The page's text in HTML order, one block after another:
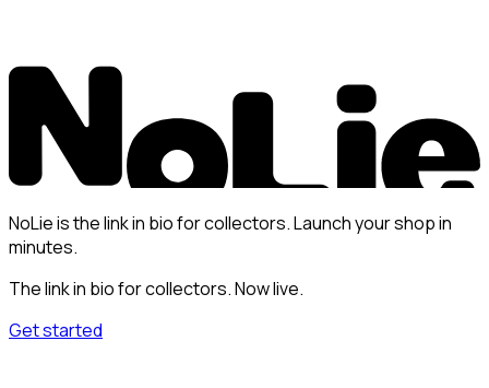
NoLie is the link in bio for collectors. Launch your shop in
minutes.
The link in bio for collectors. Now live.
Get started